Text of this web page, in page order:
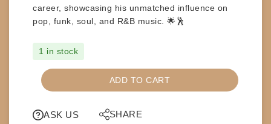
career, showcasing his unmatched influence on
pop, funk, soul, and R&B music. 🌟🕺
1 in stock
CDs
JACKSON
ADD TO CART
ASK US SHARE